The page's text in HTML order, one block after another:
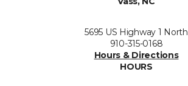
5695 US Highway 1 North
910-315-0168
Hours & Directions
HOURS